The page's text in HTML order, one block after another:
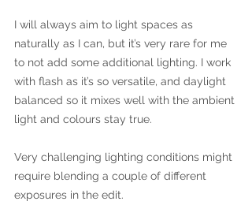
I will always aim to light spaces as
naturally as I can, but it’s very rare for me
to not add some additional lighting. I work
with flash as it’s so versatile, and daylight
balanced so it mixes well with the ambient
light and colours stay true.
Very challenging lighting conditions might
require blending a couple of different
exposures in the edit.